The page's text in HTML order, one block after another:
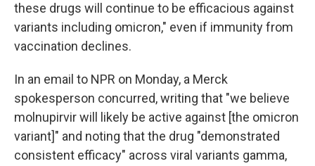
these drugs will continue to be efficacious against
variants including omicron," even if immunity from
vaccination declines.
In an email to NPR on Monday, a Merck
spokesperson concurred, writing that "we believe
molnupirvir will likely be active against [the omicron
variant]" and noting that the drug "demonstrated
consistent efficacy" across viral variants gamma,